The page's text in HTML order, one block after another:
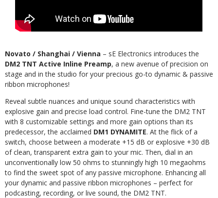
Novato / Shanghai / Vienna – sE Electronics introduces the
DM2 TNT Active Inline Preamp, a new avenue of precision on
stage and in the studio for your precious go-to dynamic & passive
ribbon microphones!
Reveal subtle nuances and unique sound characteristics with
explosive gain and precise load control. Fine-tune the DM2 TNT
with 8 customizable settings and more gain options than its
predecessor, the acclaimed DM1 DYNAMITE. At the flick of a
switch, choose between a moderate +15 dB or explosive +30 dB
of clean, transparent extra gain to your mic. Then, dial in an
unconventionally low 50 ohms to stunningly high 10 megaohms
to find the sweet spot of any passive microphone. Enhancing all
your dynamic and passive ribbon microphones – perfect for
podcasting, recording, or live sound, the DM2 TNT.